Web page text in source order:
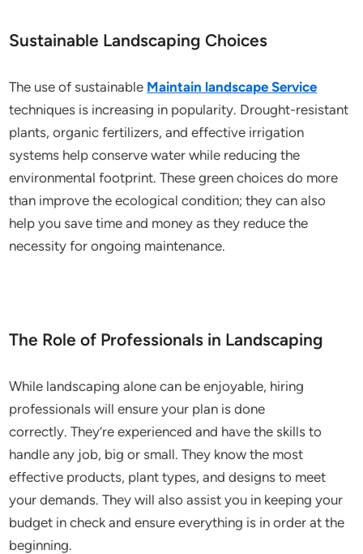
Sustainable Landscaping Choices
The use of sustainable Maintain landscape Service
techniques is increasing in popularity. Drought-resistant
plants, organic fertilizers, and effective irrigation
systems help conserve water while reducing the
environmental footprint. These green choices do more
than improve the ecological condition; they can also
help you save time and money as they reduce the
necessity for ongoing maintenance.
The Role of Professionals in Landscaping
While landscaping alone can be enjoyable, hiring
professionals will ensure your plan is done
correctly. They’re experienced and have the skills to
handle any job, big or small. They know the most
effective products, plant types, and designs to meet
your demands. They will also assist you in keeping your
budget in check and ensure everything is in order at the
beginning.